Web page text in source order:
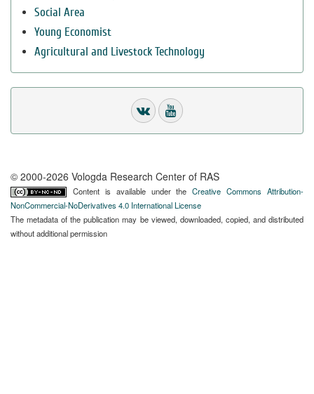
Social Area
Young Economist
Agricultural and Livestock Technology
© 2000-2026 Vologda Research Center of RAS
Content is available under theCreative Commons Attribution-
NonCommercial-NoDerivatives 4.0 International License
The metadata of the publication may be viewed, downloaded, copied, and distributed
without additional permission